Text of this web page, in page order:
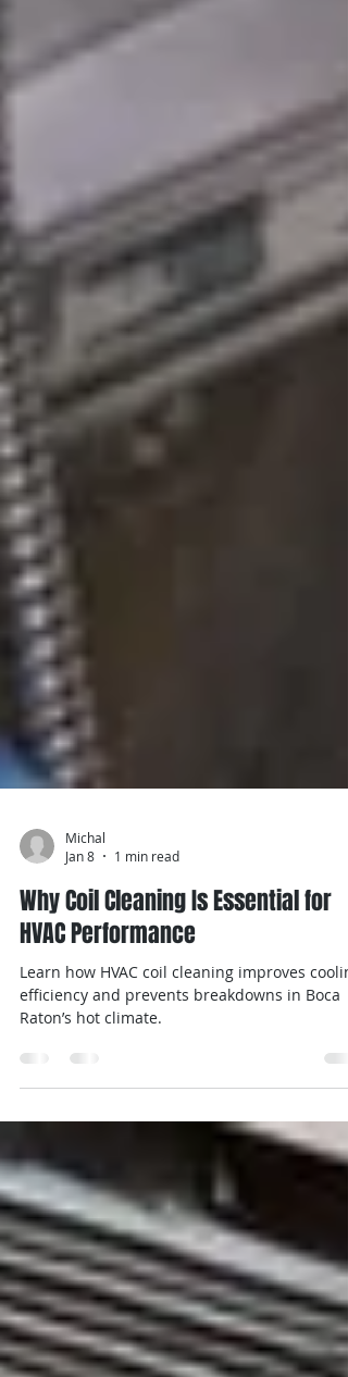
Michal
Jan 8
1 min read
Why Coil Cleaning Is Essential for
HVAC Performance
Learn how HVAC coil cleaning improves
Raton’s hot climate.